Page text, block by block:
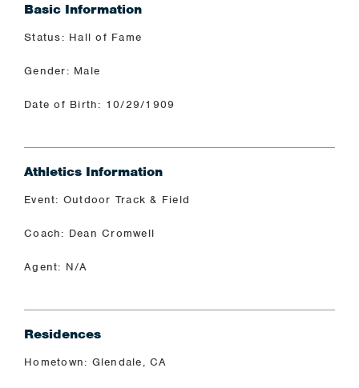
Basic Information
Status: Hall of Fame
Gender: Male
Date of Birth: 10/29/1909
Athletics Information
Event: Outdoor Track & Field
Coach: Dean Cromwell
Agent: N/A
Residences
Hometown: Glendale, CA